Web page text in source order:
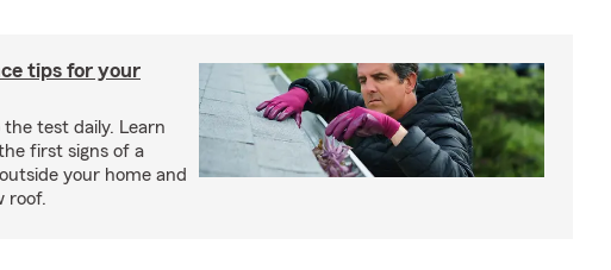
tips for your
test daily. Learn
first signs of a
your home and
roof.